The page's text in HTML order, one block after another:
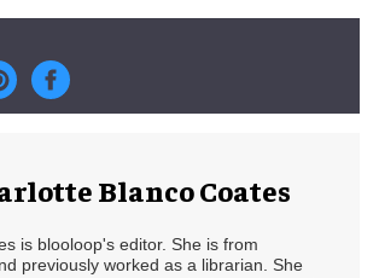
Blanco Coates
is blooloop's editor. She is from
previously worked as a librarian. She